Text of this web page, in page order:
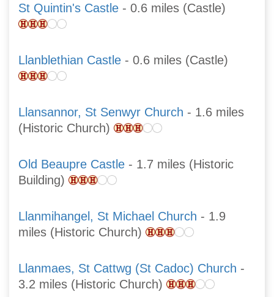
St Quintin's Castle - 0.6 miles (Castle)
Llanblethian Castle - 0.6 miles (Castle)
Llansannor, St Senwyr Church - 1.6 miles
(Historic Church)
Old Beaupre Castle - 1.7 miles (Historic
Building)
Llanmihangel, St Michael Church - 1.9
miles (Historic Church)
Llanmaes, St Cattwg (St Cadoc) Church -
3.2 miles (Historic Church)